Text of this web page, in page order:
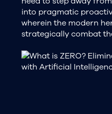
into pragmatic
wherein the modern
strategically combat